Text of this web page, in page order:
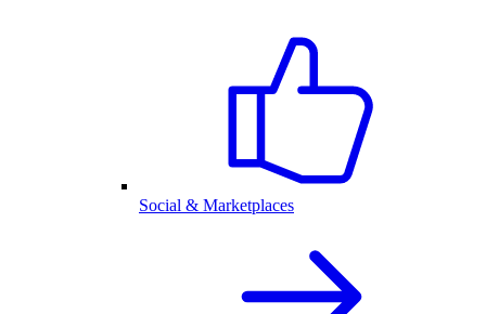
Social & Marketplaces